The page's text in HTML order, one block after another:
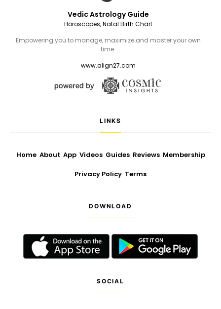
Vedic Astrology Guide
Horoscopes, Natal Birth Chart
Empowering you to manage, maximize and master your own
time.
www.align27.com
LINKS
Home About App Videos Guides Reviews Membership
Privacy Policy Terms
DOWNLOAD
SOCIAL